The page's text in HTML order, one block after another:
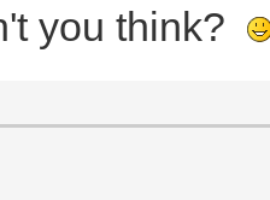
you think?